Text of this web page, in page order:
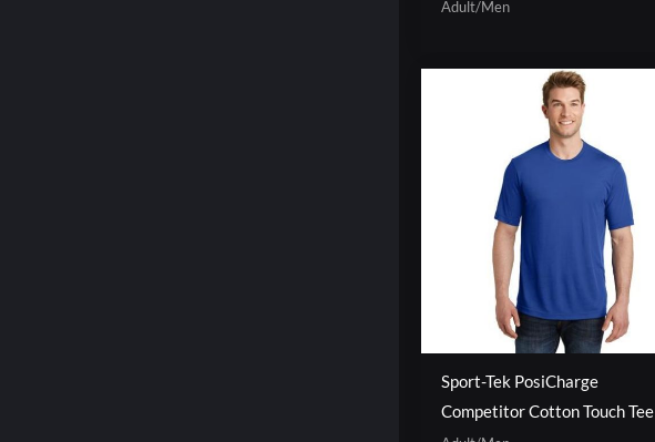
Adult/Men
Sport-Tek PosiCharge
Competitor Cotton Touch Tee